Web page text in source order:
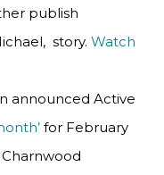
publish
story. Watch
announced Active
for February